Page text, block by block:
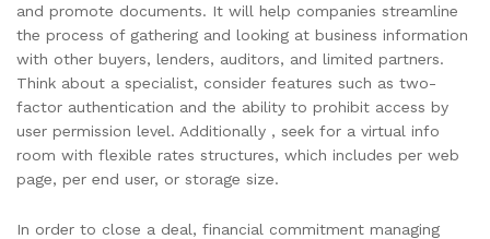
and promote documents. It will help companies streamline
the process of gathering and looking at business information
with other buyers, lenders, auditors, and limited partners.
Think about a specialist, consider features such as two-
factor authentication and the ability to prohibit access by
user permission level. Additionally , seek for a virtual info
room with flexible rates structures, which includes per web
page, per end user, or storage size.
In order to close a deal, financial commitment managing